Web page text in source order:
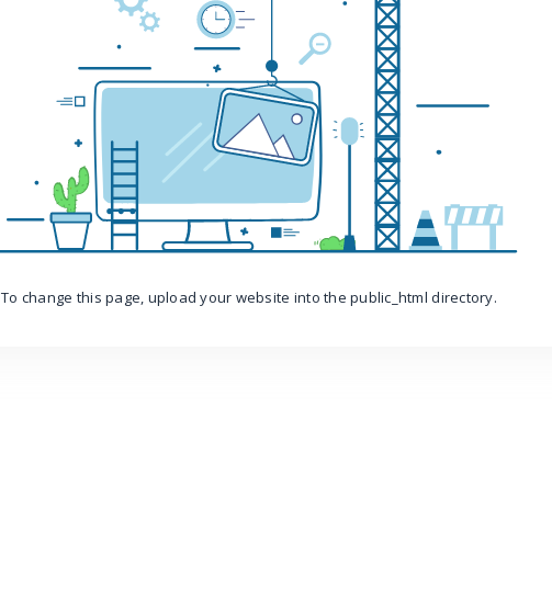
To change this page, upload your website into the public_html directory.